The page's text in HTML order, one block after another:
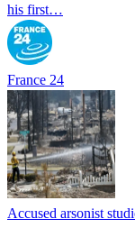
his first…
France 24
Accused arsonist